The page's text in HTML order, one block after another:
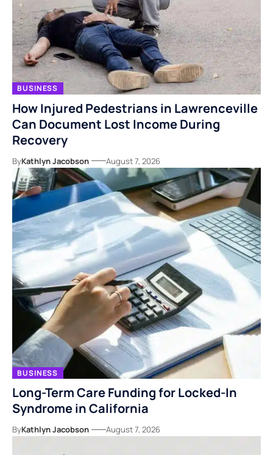
BUSINESS
How Injured Pedestrians in Lawrenceville
Can Document Lost Income During
Recovery
ByKathlyn Jacobson August 7, 2026
BUSINESS
Long-Term Care Funding for Locked-In
Syndrome in California
ByKathlyn Jacobson August 7, 2026